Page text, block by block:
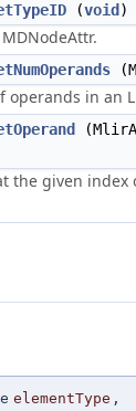
(void )
in an
the given index
elementType ,